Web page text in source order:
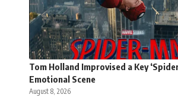
Tom Holland Improvised a Key
Emotional Scene
August 8, 2026